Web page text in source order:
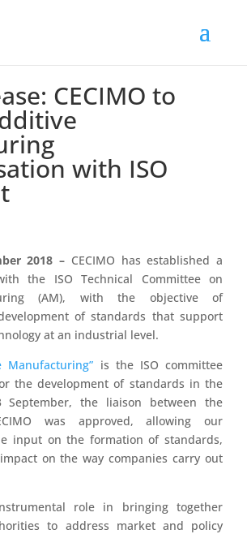
CECIMO to
with ISO
2018 – CECIMO has established a
the ISO Technical Committee on
(AM), with the objective of
of standards that support
at an industrial level.
Manufacturing” is the ISO committee
the development of standards in the
the liaison between the
was approved, allowing our
input on the formation of standards,
on the way companies carry out
role in bringing together
to address market and policy